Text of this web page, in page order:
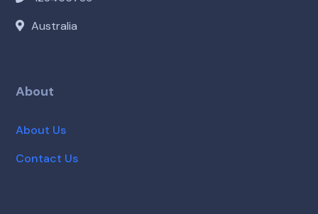
Australia
About
About Us
Contact Us